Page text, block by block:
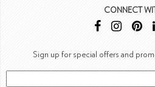
CONNECT
Sign up for special offers and